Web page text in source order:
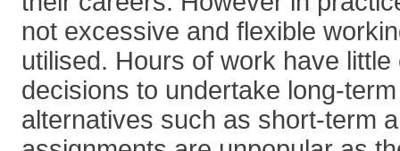
not excessive and flexible
utilised. Hours of work have little
decisions to undertake long-
alternatives such as short-term